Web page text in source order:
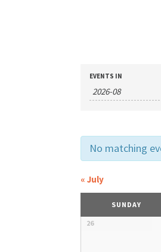
AND
EVENTS
SEARCH
EVENTS IN
No matching
« July
OF
Calendar
SUNDAY
26